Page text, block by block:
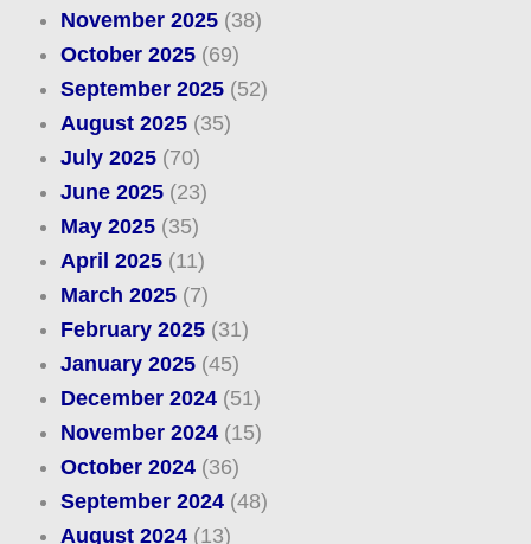
November 2025(38)
October 2025(69)
September 2025(52)
August 2025(35)
July 2025(70)
June 2025(23)
May 2025(35)
April 2025(11)
March 2025(7)
February 2025(31)
January 2025(45)
December 2024(51)
November 2024(15)
October 2024(36)
September 2024(48)
August 2024(13)